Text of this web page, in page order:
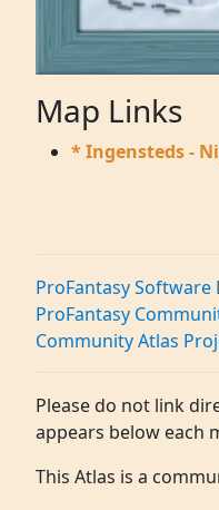
Map Links
* Ingensteds -
ProFantasy Software
ProFantasy
Community Atlas
Please do not link
appears below each
This Atlas is a